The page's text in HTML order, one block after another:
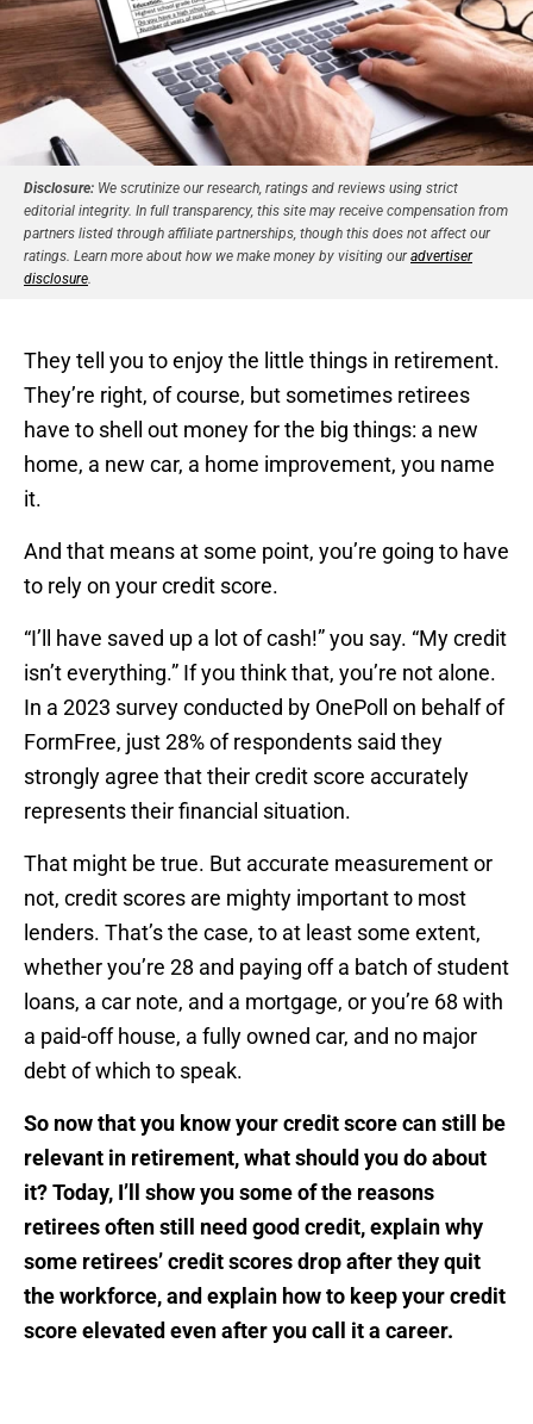
Disclosure: We scrutinize our research, ratings and reviews using strict
editorial integrity. In full transparency, this site may receive compensation from
partners listed through affiliate partnerships, though this does not affect our
ratings. Learn more about how we make money by visiting ouradvertiser
disclosure.
They tell you to enjoy the little things in retirement.
They’re right, of course, but sometimes retirees
have to shell out money for the big things: a new
home, a new car, a home improvement, you name
it.
And that means at some point, you’re going to have
to rely on your credit score.
“I’ll have saved up a lot of cash!” you say. “My credit
isn’t everything.” If you think that, you’re not alone.
In a 2023 survey conducted by OnePoll on behalf of
FormFree, just 28% of respondents said they
strongly agree that their credit score accurately
represents their financial situation.
That might be true. But accurate measurement or
not, credit scores are mighty important to most
lenders. That’s the case, to at least some extent,
whether you’re 28 and paying off a batch of student
loans, a car note, and a mortgage, or you’re 68 with
a paid-off house, a fully owned car, and no major
debt of which to speak.
So now that you know your credit score can still be
relevant in retirement, what should you do about
it? Today, I’ll show you some of the reasons
retirees often still need good credit, explain why
some retirees’ credit scores drop after they quit
the workforce, and explain how to keep your credit
score elevated even after you call it a career.